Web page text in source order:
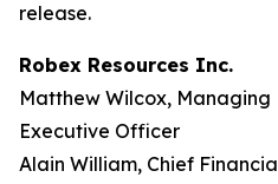
release.
Robex Resources Inc.
Matthew Wilcox, Managing
Executive Officer
Alain William, Chief